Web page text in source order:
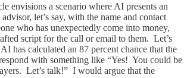
envisions a scenario where AI presents an
let’s say, with the name and contact
who has unexpectedly come into money,
script for the call or email to them. Let’s
has calculated an 87 percent chance that the
with something like “Yes! You could be
Let’s talk!” I would argue that the